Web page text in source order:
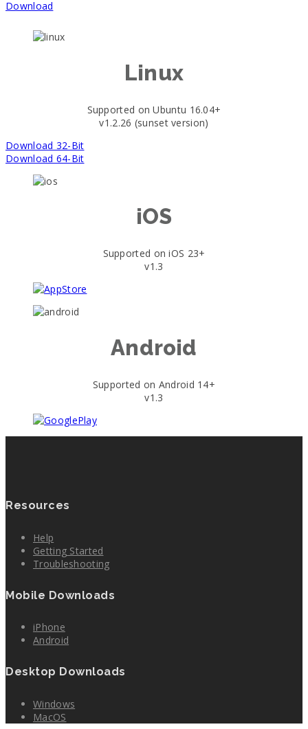
Download
Linux
Supported on Ubuntu 16.04+
v1.2.26 (sunset version)
Download 32-Bit
Download 64-Bit
iOS
Supported on iOS 23+
v1.3
Android
Supported on Android 14+
v1.3
Resources
Help
Getting Started
Troubleshooting
Mobile Downloads
iPhone
Android
Desktop Downloads
Windows
MacOS